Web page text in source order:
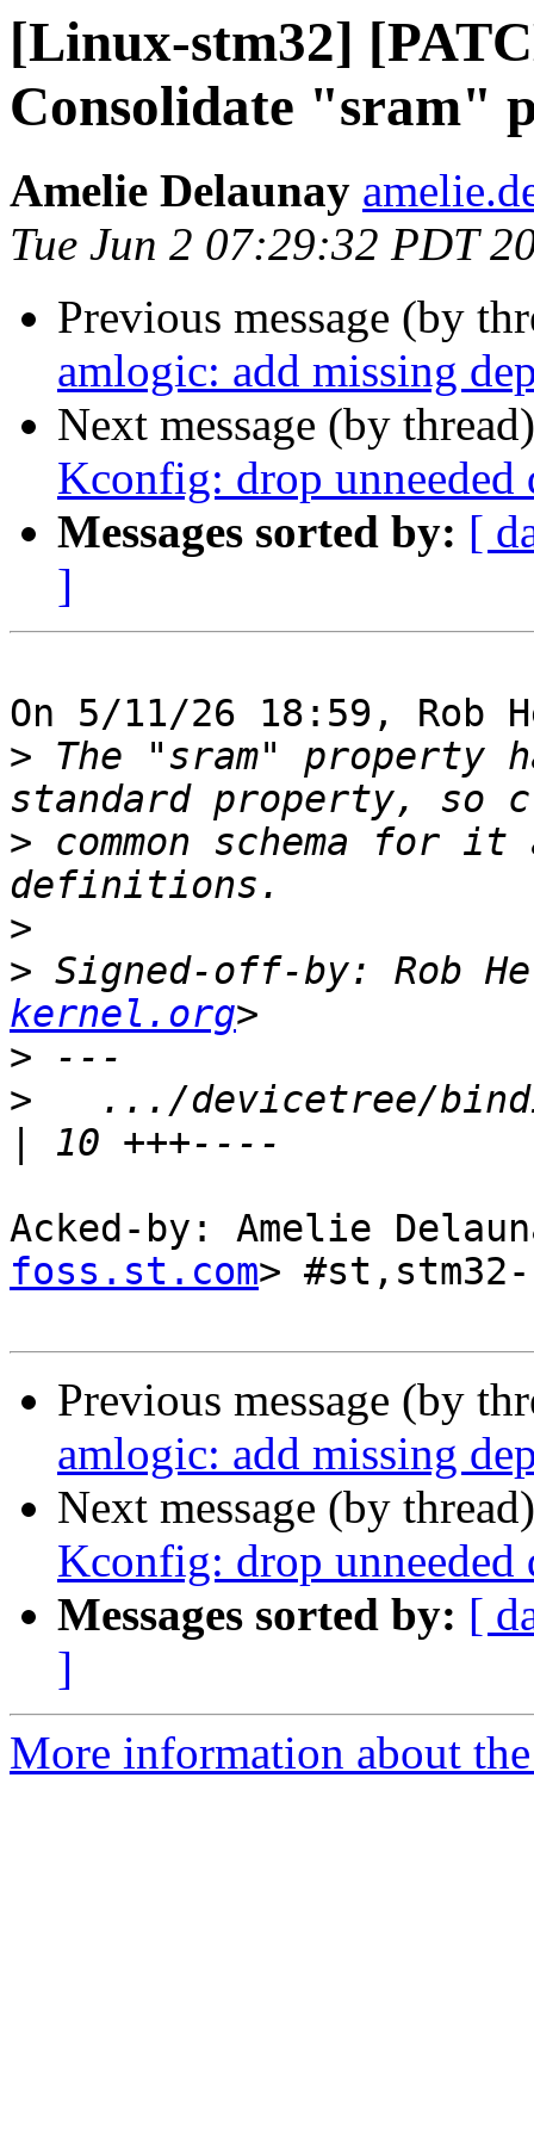
[Linux-stm32]
Consolidate "sram"
Amelie Delaunay
Tue Jun 2 07:29:32 PDT
Previous message (by
amlogic: add missing
Next message (by
Kconfig: drop unneeded
Messages sorted by: [
]
On 5/11/26 18:59, Rob
> The "sram" property
> common schema for
>
> Signed-off-by: Rob
kernel.org
>
>
.../devicetree/
Acked-by: Amelie
foss.st.com>
Previous message (by
amlogic: add missing
Next message (by
Kconfig: drop unneeded
Messages sorted by: [
]
More information about